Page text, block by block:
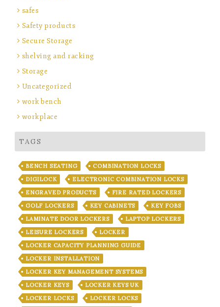
safes
Safety products
Secure Storage
shelving and racking
Storage
Uncategorized
work bench
workplace
TAGS
BENCH SEATING
COMBINATION LOCKS
DIGILOCK
ELECTRONIC COMBINATION LOCKS
ENGRAVED PRODUCTS
FIRE RATED LOCKERS
GOLF LOCKERS
KEY CABINETS
KEY FOBS
LAMINATE DOOR LOCKERS
LAPTOP LOCKERS
LEISURE LOCKERS
LOCKER
LOCKER CAPACITY PLANNING GUIDE
LOCKER INSTALLATION
LOCKER KEY MANAGEMENT SYSTEMS
LOCKER KEYS
LOCKER KEYS UK
LOCKER LOCKS
LOCKER LOCKS